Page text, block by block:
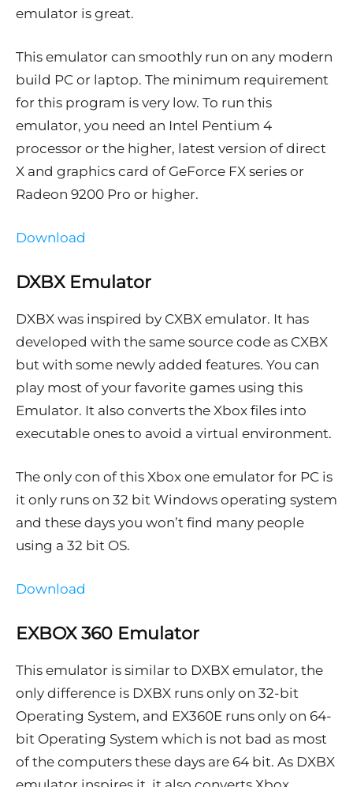
emulator is great.
This emulator can smoothly run on any modern
build PC or laptop. The minimum requirement
for this program is very low. To run this
emulator, you need an Intel Pentium 4
processor or the higher, latest version of direct
X and graphics card of GeForce FX series or
Radeon 9200 Pro or higher.
Download
DXBX Emulator
DXBX was inspired by CXBX emulator. It has
developed with the same source code as CXBX
but with some newly added features. You can
play most of your favorite games using this
Emulator. It also converts the Xbox files into
executable ones to avoid a virtual environment.
The only con of this Xbox one emulator for PC is
it only runs on 32 bit Windows operating system
and these days you won’t find many people
using a 32 bit OS.
Download
EXBOX 360 Emulator
This emulator is similar to DXBX emulator, the
only difference is DXBX runs only on 32-bit
Operating System, and EX360E runs only on 64-
bit Operating System which is not bad as most
of the computers these days are 64 bit. As DXBX